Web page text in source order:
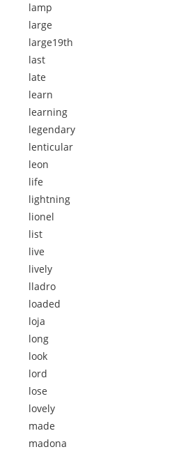
lamp
large
large19th
last
late
learn
learning
legendary
lenticular
leon
life
lightning
lionel
list
live
lively
lladro
loaded
loja
long
look
lord
lose
lovely
made
madona